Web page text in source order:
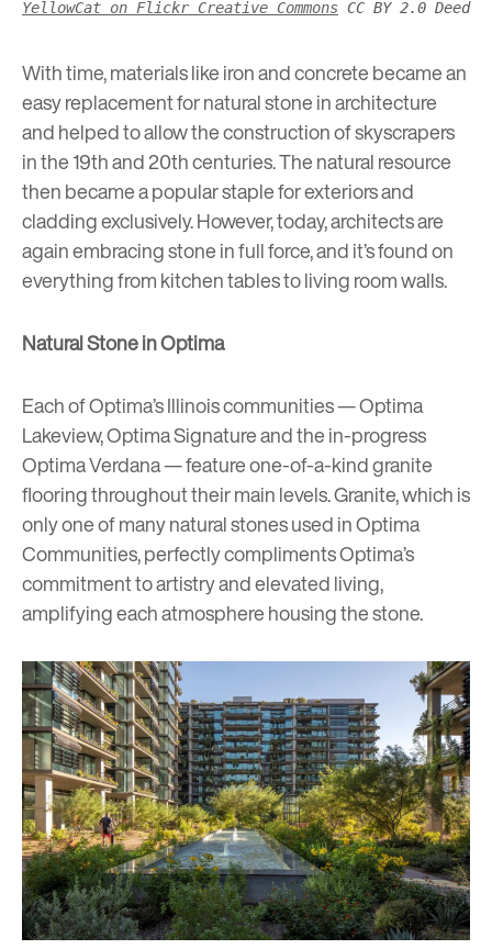
YellowCat on Flickr Creative Commons CC BY 2.0 Deed
With time, materials like iron and concrete became an
easy replacement for natural stone in architecture
and helped to allow the construction of skyscrapers
in the 19th and 20th centuries. The natural resource
then became a popular staple for exteriors and
cladding exclusively. However, today, architects are
again embracing stone in full force, and it’s found on
everything from kitchen tables to living room walls.
Natural Stone in Optima
Each of Optima’s Illinois communities —Optima
Lakeview,Optima Signatureand the in-progress
Optima Verdana— feature one-of-a-kind granite
flooring throughout their main levels. Granite, which is
only one of many natural stones used in Optima
Communities, perfectly compliments Optima’s
commitment to artistry and elevated living,
amplifying each atmosphere housing the stone.